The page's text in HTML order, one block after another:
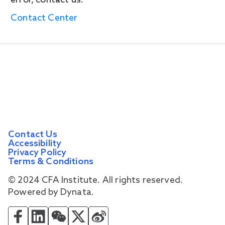
Contact Center
Contact Us
Accessibility
Privacy Policy
Terms & Conditions
© 2024 CFA Institute. All rights reserved.
Powered by Dynata.
CFA Institute on Facebook
CFA Institute on LinkedIn
CFA Institute on WeChat
CFA Institute on Twitter
CFA Institute on Weibo